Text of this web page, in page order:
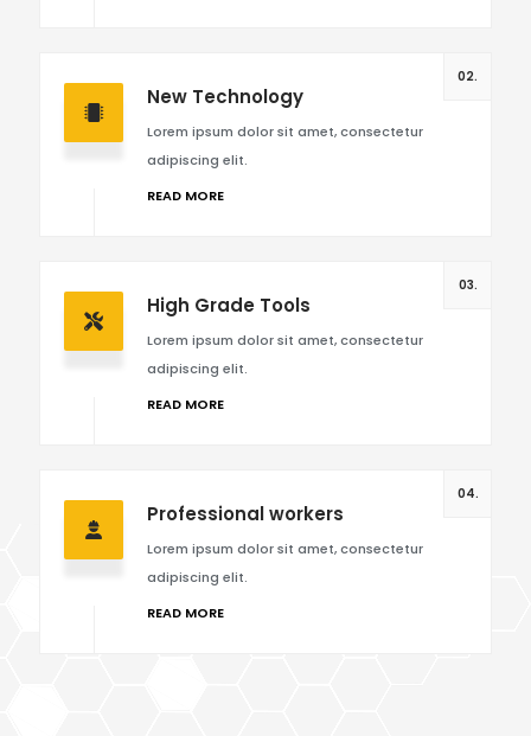
02.
New Technology
Lorem ipsum dolor sit amet, consectetur
adipiscing elit.
READ MORE
03.
High Grade Tools
Lorem ipsum dolor sit amet, consectetur
adipiscing elit.
READ MORE
04.
Professional workers
Lorem ipsum dolor sit amet, consectetur
adipiscing elit.
READ MORE